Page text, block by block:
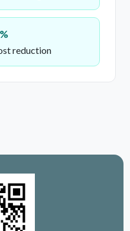
reduction